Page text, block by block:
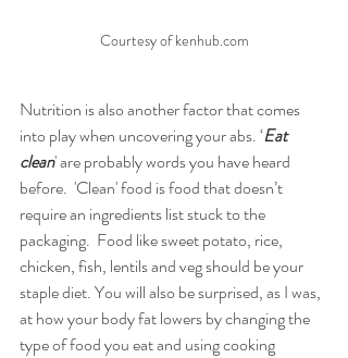
Courtesy of kenhub.com
Nutrition is also another factor that comes
into play when uncovering your abs. ‘Eat
clean' are probably words you have heard
before.  'Clean' food is food that doesn’t
require an ingredients list stuck to the
packaging.  Food like sweet potato, rice,
chicken, fish, lentils and veg should be your
staple diet. You will also be surprised, as I was,
at how your body fat lowers by changing the
type of food you eat and using cooking